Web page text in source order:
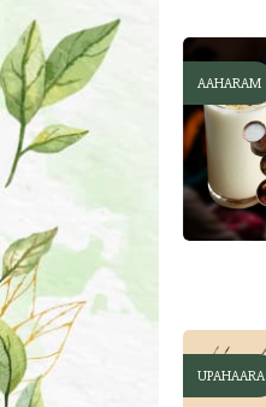
AAHARAM
UPAHAARA